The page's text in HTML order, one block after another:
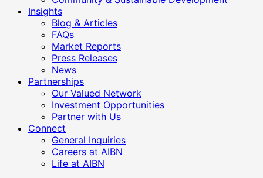
Insights
Blog & Articles
FAQs
Market Reports
Press Releases
News
Partnerships
Our Valued Network
Investment Opportunities
Partner with Us
Connect
General Inquiries
Careers at AIBN
Life at AIBN